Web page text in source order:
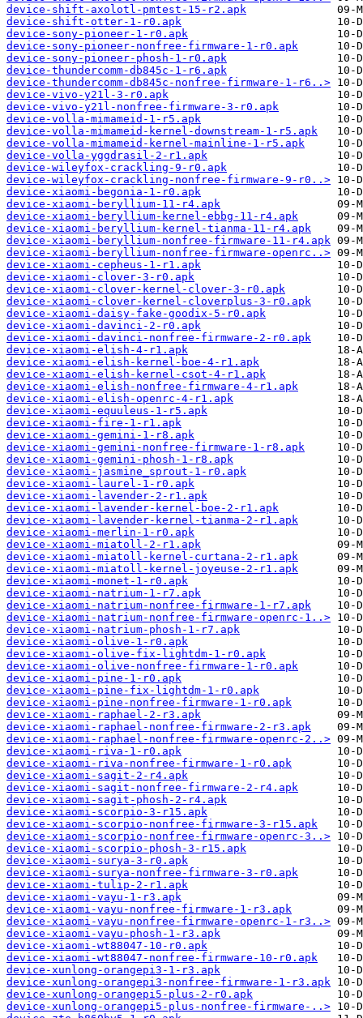
device-shift-axolotl-pmtest-15-r2.apk
device-shift-otter-1-r0.apk
device-sony-pioneer-1-r0.apk
device-sony-pioneer-nonfree-firmware-1-r0.apk
device-sony-pioneer-phosh-1-r0.apk
device-thundercomm-db845c-1-r6.apk
device-thundercomm-db845c-nonfree-firmware-1-r6..>
device-vivo-y21l-3-r0.apk
device-vivo-y21l-nonfree-firmware-3-r0.apk
device-volla-mimameid-1-r5.apk
device-volla-mimameid-kernel-downstream-1-r5.apk
device-volla-mimameid-kernel-mainline-1-r5.apk
device-volla-yggdrasil-2-r1.apk
device-wileyfox-crackling-9-r0.apk
device-wileyfox-crackling-nonfree-firmware-9-r0..>
device-xiaomi-begonia-1-r0.apk
device-xiaomi-beryllium-11-r4.apk
device-xiaomi-beryllium-kernel-ebbg-11-r4.apk
device-xiaomi-beryllium-kernel-tianma-11-r4.apk
device-xiaomi-beryllium-nonfree-firmware-11-r4.apk
device-xiaomi-beryllium-nonfree-firmware-openrc..>
device-xiaomi-cepheus-1-r1.apk
device-xiaomi-clover-3-r0.apk
device-xiaomi-clover-kernel-clover-3-r0.apk
device-xiaomi-clover-kernel-cloverplus-3-r0.apk
device-xiaomi-daisy-fake-goodix-5-r0.apk
device-xiaomi-davinci-2-r0.apk
device-xiaomi-davinci-nonfree-firmware-2-r0.apk
device-xiaomi-elish-4-r1.apk
device-xiaomi-elish-kernel-boe-4-r1.apk
device-xiaomi-elish-kernel-csot-4-r1.apk
device-xiaomi-elish-nonfree-firmware-4-r1.apk
device-xiaomi-elish-openrc-4-r1.apk
device-xiaomi-equuleus-1-r5.apk
device-xiaomi-fire-1-r1.apk
device-xiaomi-gemini-1-r8.apk
device-xiaomi-gemini-nonfree-firmware-1-r8.apk
device-xiaomi-gemini-phosh-1-r8.apk
device-xiaomi-jasmine_sprout-1-r0.apk
device-xiaomi-laurel-1-r0.apk
device-xiaomi-lavender-2-r1.apk
device-xiaomi-lavender-kernel-boe-2-r1.apk
device-xiaomi-lavender-kernel-tianma-2-r1.apk
device-xiaomi-merlin-1-r0.apk
device-xiaomi-miatoll-2-r1.apk
device-xiaomi-miatoll-kernel-curtana-2-r1.apk
device-xiaomi-miatoll-kernel-joyeuse-2-r1.apk
device-xiaomi-monet-1-r0.apk
device-xiaomi-natrium-1-r7.apk
device-xiaomi-natrium-nonfree-firmware-1-r7.apk
device-xiaomi-natrium-nonfree-firmware-openrc-1..>
device-xiaomi-natrium-phosh-1-r7.apk
device-xiaomi-olive-1-r0.apk
device-xiaomi-olive-fix-lightdm-1-r0.apk
device-xiaomi-olive-nonfree-firmware-1-r0.apk
device-xiaomi-pine-1-r0.apk
device-xiaomi-pine-fix-lightdm-1-r0.apk
device-xiaomi-pine-nonfree-firmware-1-r0.apk
device-xiaomi-raphael-2-r3.apk
device-xiaomi-raphael-nonfree-firmware-2-r3.apk
device-xiaomi-raphael-nonfree-firmware-openrc-2..>
device-xiaomi-riva-1-r0.apk
device-xiaomi-riva-nonfree-firmware-1-r0.apk
device-xiaomi-sagit-2-r4.apk
device-xiaomi-sagit-nonfree-firmware-2-r4.apk
device-xiaomi-sagit-phosh-2-r4.apk
device-xiaomi-scorpio-3-r15.apk
device-xiaomi-scorpio-nonfree-firmware-3-r15.apk
device-xiaomi-scorpio-nonfree-firmware-openrc-3..>
device-xiaomi-scorpio-phosh-3-r15.apk
device-xiaomi-surya-3-r0.apk
device-xiaomi-surya-nonfree-firmware-3-r0.apk
device-xiaomi-tulip-2-r1.apk
device-xiaomi-vayu-1-r3.apk
device-xiaomi-vayu-nonfree-firmware-1-r3.apk
device-xiaomi-vayu-nonfree-firmware-openrc-1-r3..>
device-xiaomi-vayu-phosh-1-r3.apk
device-xiaomi-wt88047-10-r0.apk
device-xiaomi-wt88047-nonfree-firmware-10-r0.apk
device-xunlong-orangepi3-1-r3.apk
device-xunlong-orangepi3-nonfree-firmware-1-r3.apk
device-xunlong-orangepi5-plus-2-r0.apk
device-xunlong-orangepi5-plus-nonfree-firmware-..>